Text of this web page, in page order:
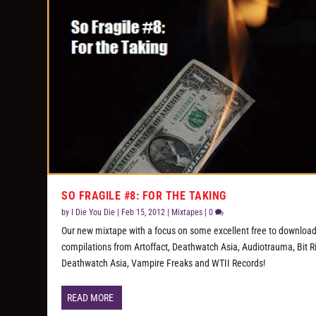
SO FRAGILE #8: FOR THE TAKING
by I Die You Die | Feb 15, 2012 | Mixtapes |0
Our new mixtape with a focus on some excellent free to download
compilations from Artoffact, Deathwatch Asia, Audiotrauma, Bit
Deathwatch Asia, Vampire Freaks and WTII Records!
READ MORE